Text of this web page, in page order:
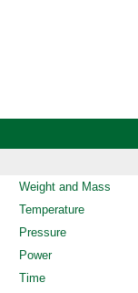
Weight and Mass
Temperature
Pressure
Power
Time